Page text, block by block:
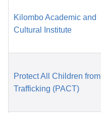
Kilombo Academic and
Cultural Institute
Protect All Children from
Trafficking (PACT)